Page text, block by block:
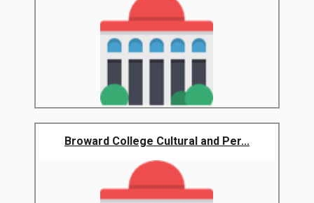
Broward College Cultural and Per...